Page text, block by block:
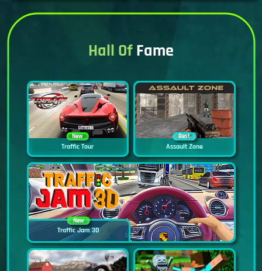
Hall OfFame
New
Traffic Tour
Best
Assault Zone
New
Traffic Jam 3D